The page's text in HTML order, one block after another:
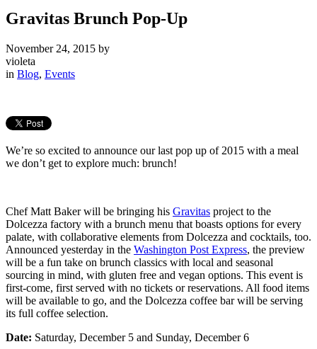
Gravitas Brunch Pop-Up
November 24, 2015 by
violeta
in Blog, Events
We’re so excited to announce our last pop up of 2015 with a meal
we don’t get to explore much: brunch!
Chef Matt Baker will be bringing his Gravitas project to the
Dolcezza factory with a brunch menu that boasts options for every
palate, with collaborative elements from Dolcezza and cocktails, too.
Announced yesterday in the Washington Post Express, the preview
will be a fun take on brunch classics with local and seasonal
sourcing in mind, with gluten free and vegan options. This event is
first-come, first served with no tickets or reservations. All food items
will be available to go, and the Dolcezza coffee bar will be serving
its full coffee selection.
Date: Saturday, December 5 and Sunday, December 6